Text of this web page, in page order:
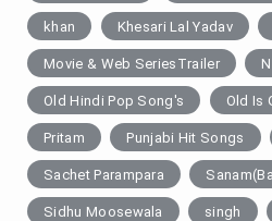
khan Khesari Lal Yadav
Movie & Web SeriesTrailer
Old Hindi Pop Song's Old Is
Pritam Punjabi Hit Songs
Sachet Parampara
Sidhu Moosewala singh